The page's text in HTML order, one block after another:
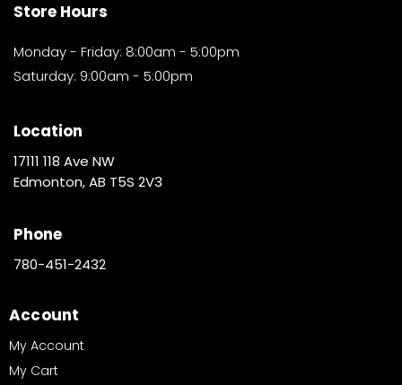
Store Hours
Monday - Friday: 8:00am - 5:00pm
Saturday: 9:00am - 5:00pm
Location
17111 118 Ave NW
Edmonton, AB T5S 2V3
Phone
780-451-2432
Account
My Account
My Cart